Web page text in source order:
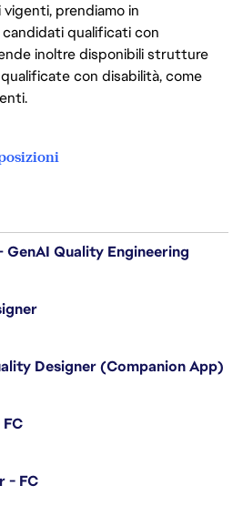
prendiamo in
qualificati con
inoltre disponibili strutture
con disabilità, come
Quality Engineering
Designer (Companion App)
- FC